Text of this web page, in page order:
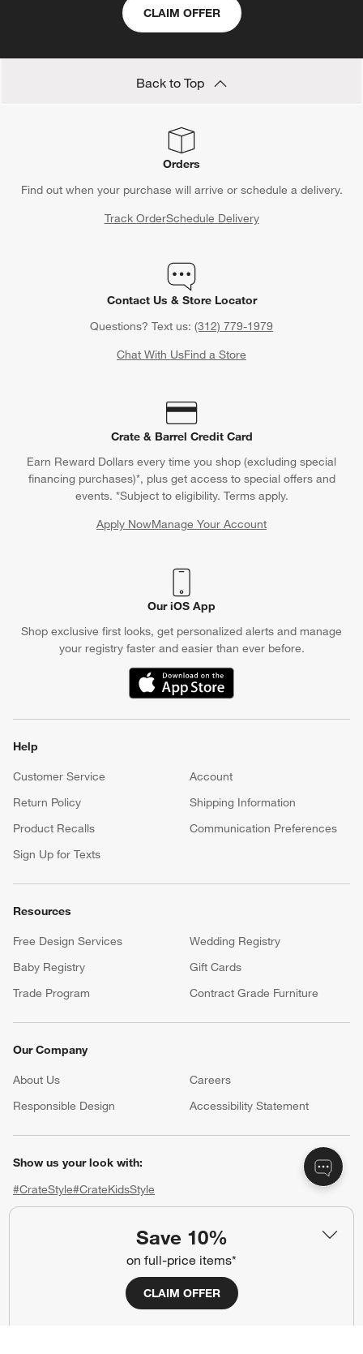
Save 10%
on full-price items*
CLAIM OFFER
CLAIM OFFER
Back to Top
Orders
Find out when your purchase will arrive or schedule a delivery.
Track OrderSchedule Delivery
Contact Us & Store Locator
Questions? Text us: (312) 779-1979
Chat With UsFind a Store
Crate & Barrel Credit Card
Earn Reward Dollars every time you shop (excluding special
financing purchases)*, plus get access to special offers and
events. *Subject to eligibility. Terms apply.
Apply NowManage Your Account
(Opens in new window)
Our iOS App
Shop exclusive first looks, get personalized alerts and manage
your registry faster and easier than ever before.
(Opens in new window)
Help
Customer Service
Account
Return Policy
Shipping Information
Product Recalls
Communication Preferences
Sign Up for Texts
Resources
Free Design Services
Wedding Registry
Baby Registry
Gift Cards
Trade Program
Contract Grade Furniture
Our Company
About Us Careers
Responsible Design
Accessibility Statement
Show us your look with:
#CrateStyle#CrateKidsStyle
(Opens in new window)
(Opens in new window)
(Opens in new window)
(Opens in new window)